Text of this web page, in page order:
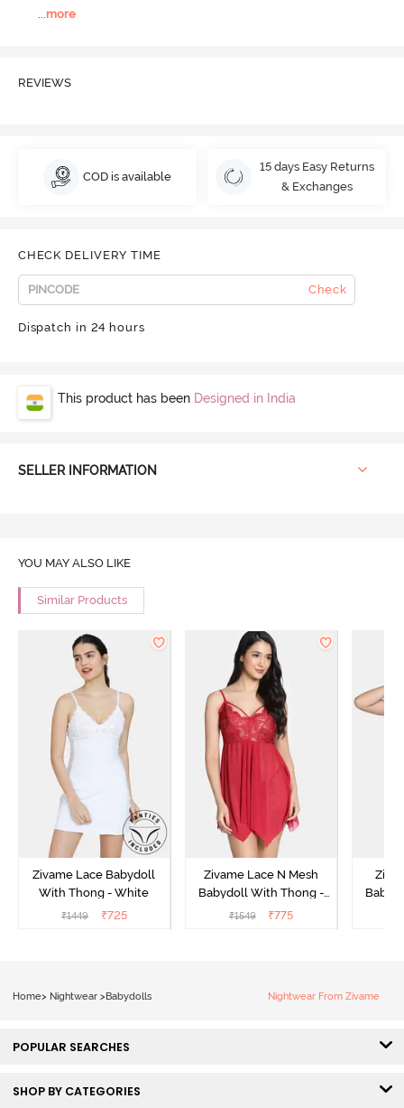
more
REVIEWS
COD is available
15 days Easy Returns
& Exchanges
CHECK DELIVERY TIME
Check
Dispatch in 24 hours
This product has been Designed in India
SELLER INFORMATION
YOU MAY ALSO LIKE
Similar Products
Zivame Lace Babydoll
With Thong - White
₹1449 ₹725
Zivame Lace N Mesh
Babydoll With Thong -
Red
₹1549 ₹775
Home> Nightwear > Babydolls Nightwear From Zivame
POPULAR SEARCHES
SHOP BY CATEGORIES